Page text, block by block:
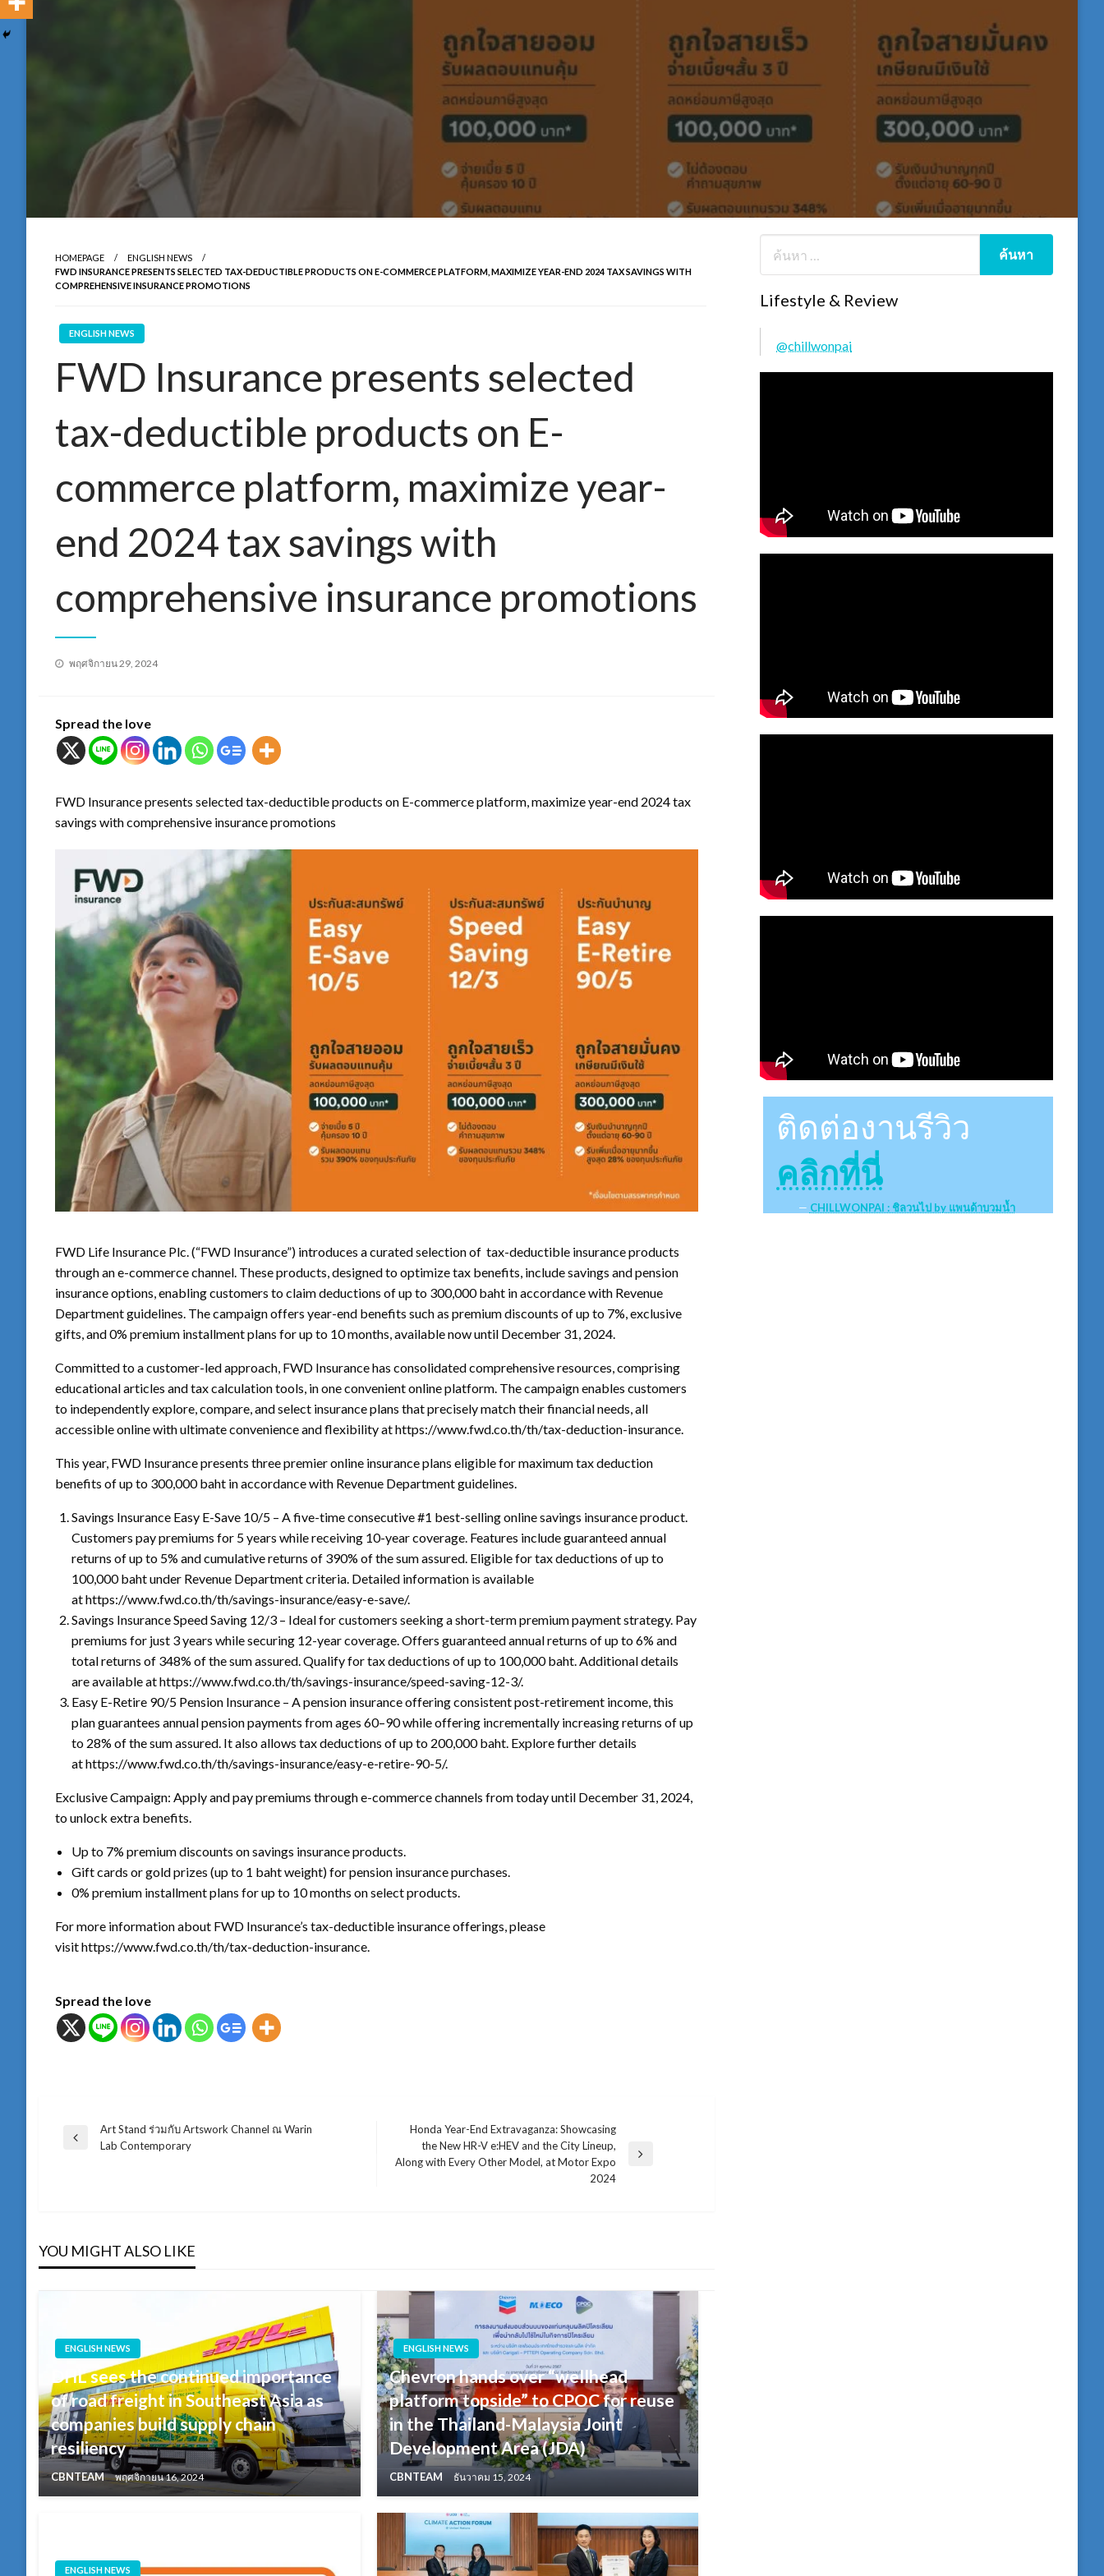
HOMEPAGE
ENGLISH NEWS
FWD INSURANCE PRESENTS SELECTED TAX-DEDUCTIBLE PRODUCTS ON E-COMMERCE PLATFORM, MAXIMIZE YEAR-END 2024 TAX SAVINGS WITH
COMPREHENSIVE INSURANCE PROMOTIONS
ENGLISH NEWS
FWD Insurance presents selected
tax-deductible products on E-
commerce platform, maximize year-
end 2024 tax savings with
comprehensive insurance promotions
Posted
พฤศจิกายน 29, 2024
Spread the love
FWD Insurance presents selected tax-deductible products on E-commerce platform, maximize year-end 2024 tax
savings with comprehensive insurance promotions
FWD Life Insurance Plc. (“FWD Insurance”) introduces a curated selection of tax-deductible insurance products
through an e-commerce channel. These products, designed to optimize tax benefits, include savings and pension
insurance options, enabling customers to claim deductions of up to 300,000 baht in accordance with Revenue
Department guidelines. The campaign offers year-end benefits such as premium discounts of up to 7%, exclusive
gifts, and 0% premium installment plans for up to 10 months, available now until December 31, 2024.
Committed to a customer-led approach, FWD Insurance has consolidated comprehensive resources, comprising
educational articles and tax calculation tools, in one convenient online platform. The campaign enables customers
to independently explore, compare, and select insurance plans that precisely match their financial needs, all
accessible online with ultimate convenience and flexibility at https://www.fwd.co.th/th/tax-deduction-insurance.
This year, FWD Insurance presents three premier online insurance plans eligible for maximum tax deduction
benefits of up to 300,000 baht in accordance with Revenue Department guidelines.
Savings Insurance Easy E-Save 10/5 – A five-time consecutive #1 best-selling online savings insurance product.
Customers pay premiums for 5 years while receiving 10-year coverage. Features include guaranteed annual
returns of up to 5% and cumulative returns of 390% of the sum assured. Eligible for tax deductions of up to
100,000 baht under Revenue Department criteria. Detailed information is available
at https://www.fwd.co.th/th/savings-insurance/easy-e-save/.
Savings Insurance Speed Saving 12/3 – Ideal for customers seeking a short-term premium payment strategy. Pay
premiums for just 3 years while securing 12-year coverage. Offers guaranteed annual returns of up to 6% and
total returns of 348% of the sum assured. Qualify for tax deductions of up to 100,000 baht. Additional details
are available at https://www.fwd.co.th/th/savings-insurance/speed-saving-12-3/.
Easy E-Retire 90/5 Pension Insurance – A pension insurance offering consistent post-retirement income, this
plan guarantees annual pension payments from ages 60–90 while offering incrementally increasing returns of up
to 28% of the sum assured. It also allows tax deductions of up to 200,000 baht. Explore further details
at https://www.fwd.co.th/th/savings-insurance/easy-e-retire-90-5/.
Exclusive Campaign: Apply and pay premiums through e-commerce channels from today until December 31, 2024,
to unlock extra benefits.
Up to 7% premium discounts on savings insurance products.
Gift cards or gold prizes (up to 1 baht weight) for pension insurance purchases.
0% premium installment plans for up to 10 months on select products.
For more information about FWD Insurance’s tax-deductible insurance offerings, please
visit https://www.fwd.co.th/th/tax-deduction-insurance.
Spread the love
แนะแนว
Previous
Art Stand ร่วมกับ Artswork Channel ณ Warin
Lab Contemporary
Next
Honda Year-End Extravaganza: Showcasing
the New HR-V e:HEV and the City Lineup,
Along with Every Other Model, at Motor Expo
2024
YOU MIGHT ALSO LIKE
ENGLISH NEWS
DHL sees the continued importance
of road freight in Southeast Asia as
companies build supply chain
resiliency
CBNTEAM พฤศจิกายน 16, 2024
ENGLISH NEWS
Chevron hands over “wellhead
platform topside” to CPOC for reuse
in the Thailand-Malaysia Joint
Development Area (JDA)
CBNTEAM ธันวาคม 15, 2024
ENGLISH NEWS
Lifestyle & Review
@chillwonpai
ติดต่องานรีวิว
คลิกที่นี่
CHILLWONPAI : ชิลวนไป by แพนด้าบวมน้ำ